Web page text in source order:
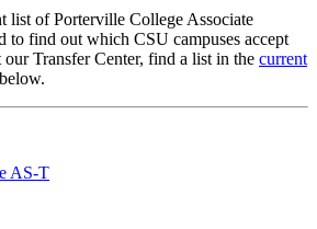
list of Porterville College Associate
to find out which CSU campuses accept
our Transfer Center, find a list in the current
AS-T